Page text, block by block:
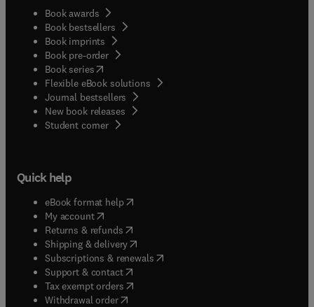
Book awards
Book bestsellers
Book imprints
Book pre-order
Book series(opens in new tab/window
Flexible eBook solutions
Journal bestsellers
New book releases
Student corner( opens in new tab/window
Quick help
eBook format help( opens in new tab/window
My account( opens in new tab/window
Returns & refunds( opens in new tab/window
Shipping & delivery(opens in new tab/window
Subscriptions & renewals( opens in new tab/window
Support & contact( opens in new tab/window
Tax exempt orders( opens in new tab/window
Withdrawal order